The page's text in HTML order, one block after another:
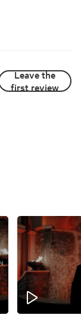
Leave the
first review